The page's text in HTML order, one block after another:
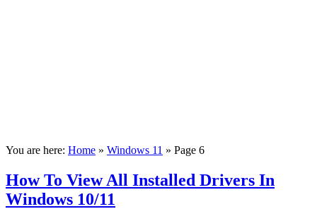
You are here: Home » Windows 11 » Page 6
How To View All Installed Drivers In
Windows 10/11